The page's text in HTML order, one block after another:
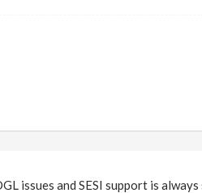
issues and SESI support is